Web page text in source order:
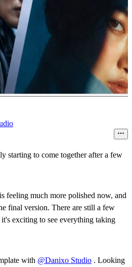
starting to come together after a few
feeling much more polished now, and
final version. There are still a few
exciting to see everything taking
with @Danixo Studio . Looking